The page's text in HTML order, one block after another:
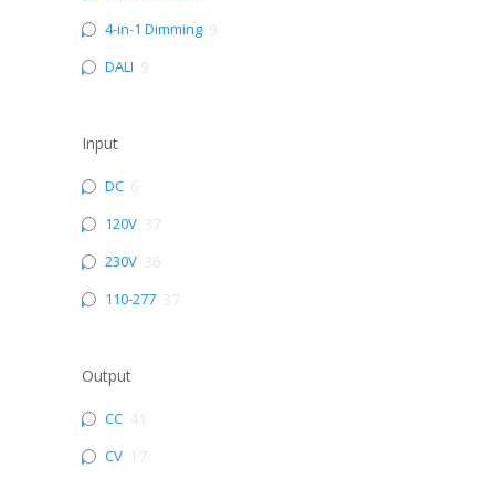
4-in-1 Dimming
DALI
Input
DC
120V
230V
110-277
Output
CC
CV